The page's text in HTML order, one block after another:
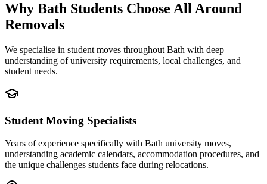
Why Bath Students Choose All Around
Removals
We specialise in student moves throughout Bath with deep
understanding of university requirements, local challenges, and
student needs.
Student Moving Specialists
Years of experience specifically with Bath university moves,
understanding academic calendars, accommodation procedures, and
the unique challenges students face during relocations.